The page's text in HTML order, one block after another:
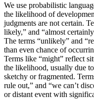
We use probabilistic
the likelihood of
judgments are not certain.
likely,” and “almost
The terms “unlikely” and
than even chance of
Terms like “might” reflect
the likelihood, usually due
sketchy or fragmented.
rule out,” and “we can’t
or distant event with